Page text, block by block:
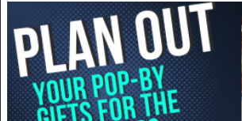
SUMMER